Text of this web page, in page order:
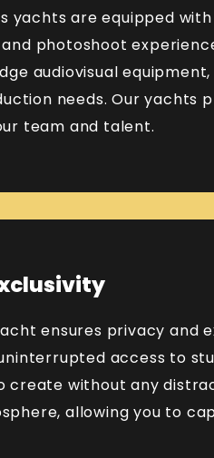
yachts are equipped
photoshoot
audiovisual
needs. Our yachts
team and talent.
ensures privacy and
access to
create without any
allowing you to